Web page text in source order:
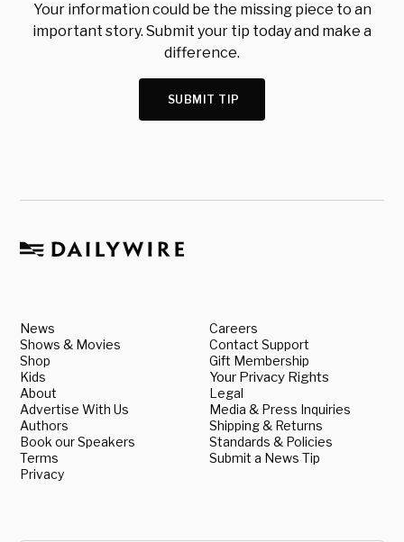
Your information could be the missing piece to an
important story. Submit your tip today and make a
difference.
SUBMIT TIP
News
Shows & Movies
Shop
Kids
About
Advertise With Us
Authors
Book our Speakers
Terms
Privacy
Careers
Contact Support
Gift Membership
Your Privacy Rights
Legal
Media & Press Inquiries
Shipping & Returns
Standards & Policies
Submit a News Tip